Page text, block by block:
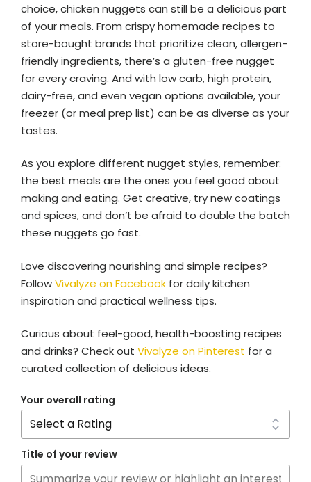
choice, chicken nuggets can still be a delicious part
of your meals. From crispy homemade recipes to
store-bought brands that prioritize clean, allergen-
friendly ingredients, there’s a gluten-free nugget
for every craving. And with low carb, high protein,
dairy-free, and even vegan options available, your
freezer (or meal prep list) can be as diverse as your
tastes.
As you explore different nugget styles, remember:
the best meals are the ones you feel good about
making and eating. Get creative, try new coatings
and spices, and don’t be afraid to double the batch
these nuggets go fast.
Love discovering nourishing and simple recipes?
FollowVivalyze on Facebook for daily kitchen
inspiration and practical wellness tips.
Curious about feel-good, health-boosting recipes
and drinks? Check out Vivalyze on Pinterest for a
curated collection of delicious ideas.
Your overall rating
Title of your review